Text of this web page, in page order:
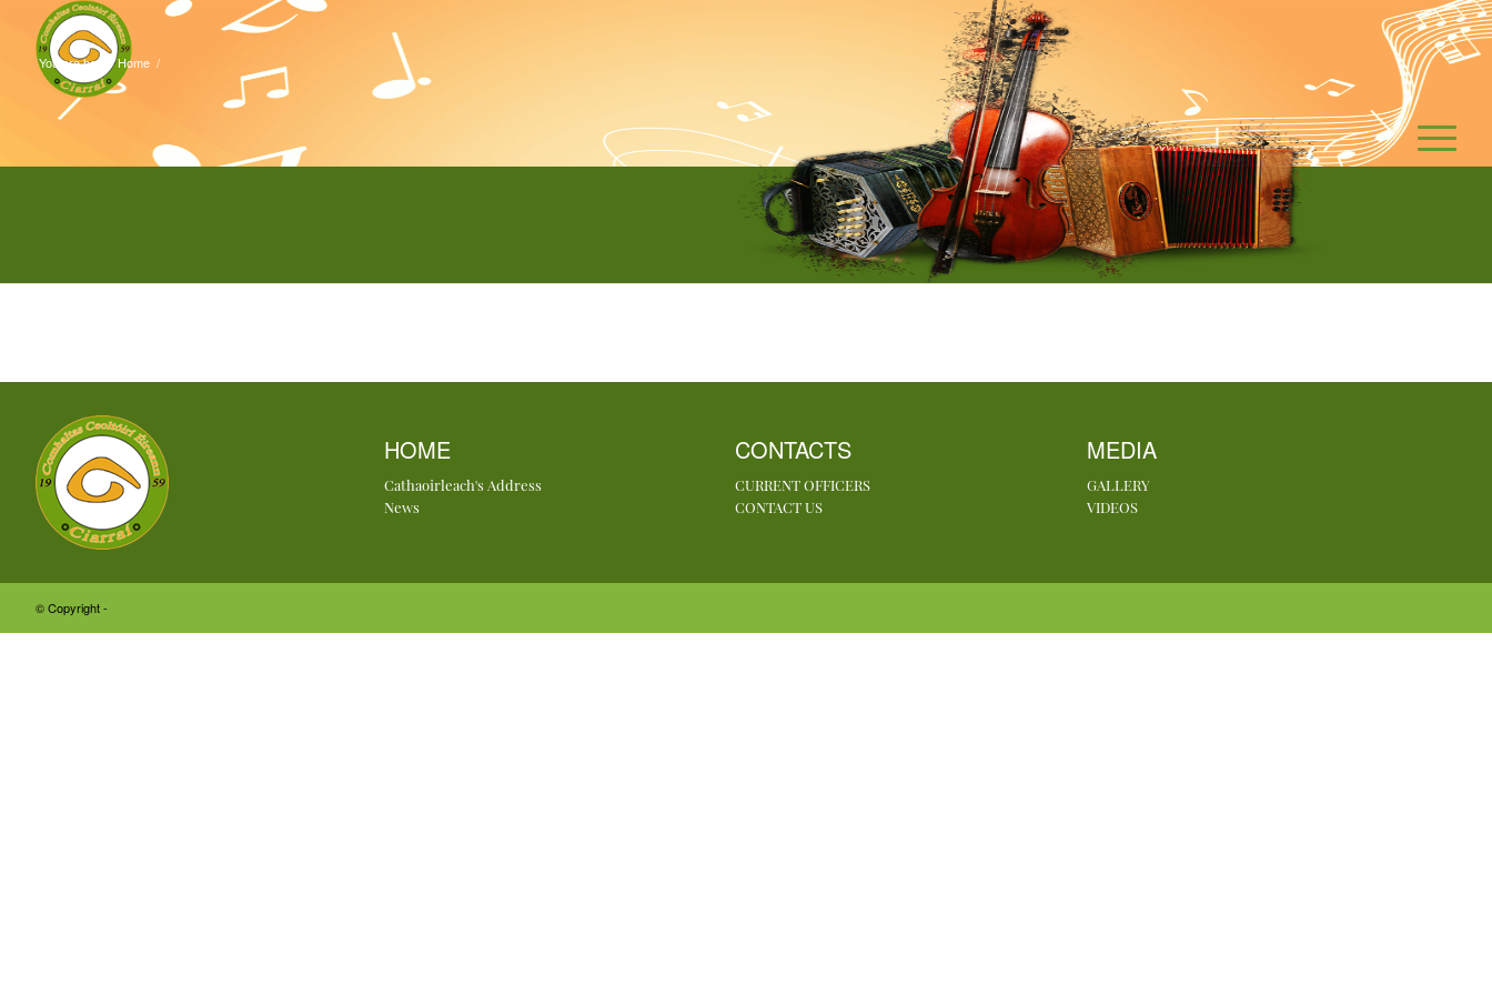
You are here: Home /
HOME
Cathaoirleach's Address
News
CONTACTS
CURRENT OFFICERS
CONTACT US
MEDIA
GALLERY
VIDEOS
© Copyright -